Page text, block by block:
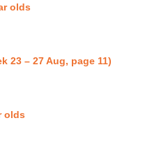
olds
23 – 27 Aug, page 11)
olds